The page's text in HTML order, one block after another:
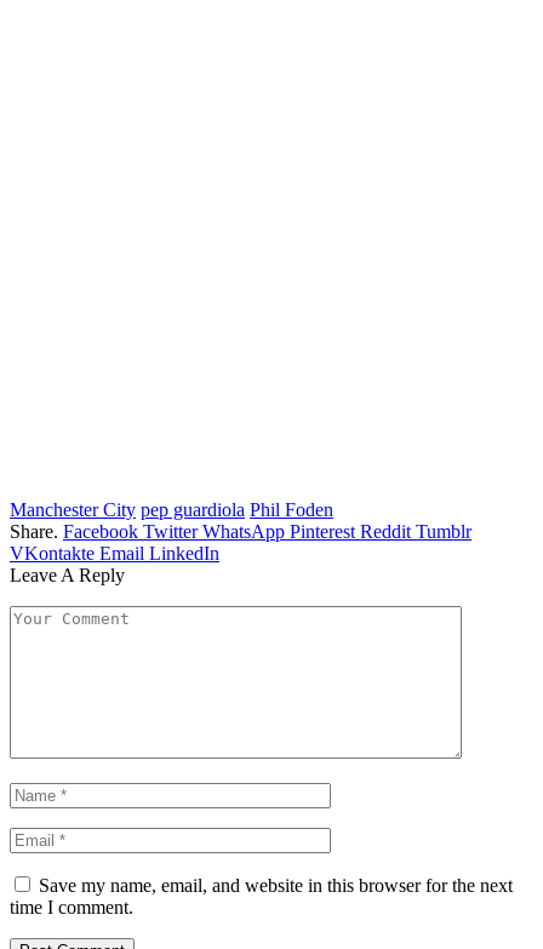
Manchester City pep guardiola Phil Foden
Share. Facebook Twitter WhatsApp Pinterest Reddit Tumblr
VKontakte Email LinkedIn
Leave A Reply
Save my name, email, and website in this browser for the next
time I comment.